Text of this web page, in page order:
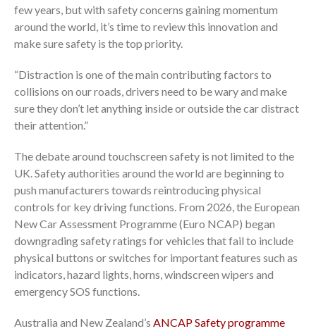
few years, but with safety concerns gaining momentum
around the world, it’s time to review this innovation and
make sure safety is the top priority.
“Distraction is one of the main contributing factors to
collisions on our roads, drivers need to be wary and make
sure they don’t let anything inside or outside the car distract
their attention.”
The debate around touchscreen safety is not limited to the
UK. Safety authorities around the world are beginning to
push manufacturers towards reintroducing physical
controls for key driving functions. From 2026, the European
New Car Assessment Programme (Euro NCAP) began
downgrading safety ratings for vehicles that fail to include
physical buttons or switches for important features such as
indicators, hazard lights, horns, windscreen wipers and
emergency SOS functions.
Australia and New Zealand’s ANCAP Safety programme